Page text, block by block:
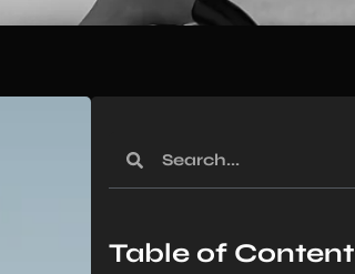
Table of Content